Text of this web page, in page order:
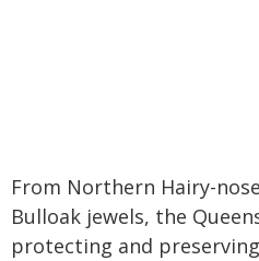
From Northern Hairy-
Bulloak jewels, the
protecting and